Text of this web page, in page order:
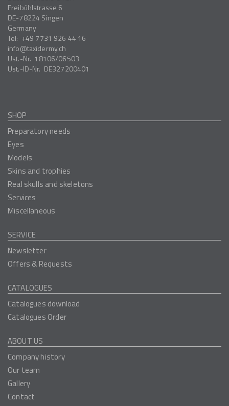
Freibühlstrasse 6
DE-78224 Singen
Germany
Tel: +49 7731 926 44 16
info
taxidermy.ch
Ust.-Nr. 18106/06503
Ust.-ID-Nr. DE327200401
SHOP
Preparatory needs
Eyes
Models
Skins and trophies
Real skulls and skeletons
Services
Miscellaneous
SERVICE
Newsletter
Offers & Requests
CATALOGUES
Catalogues download
Catalogues Order
ABOUT US
Company history
Our team
Gallery
Contact